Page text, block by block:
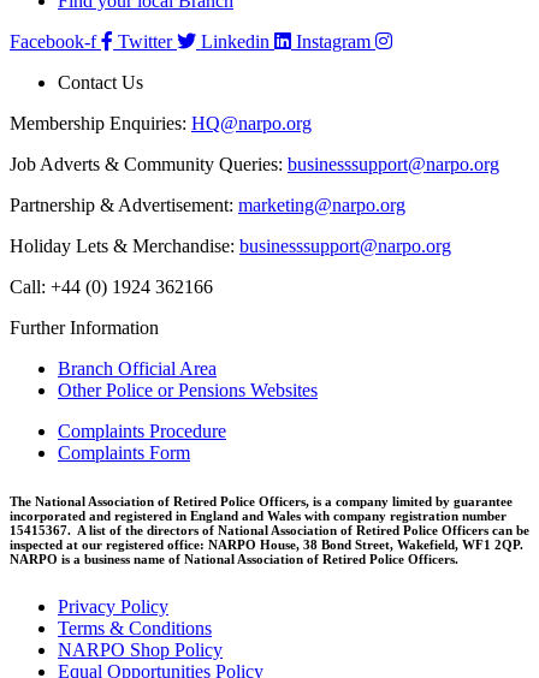
Facebook-f
Twitter Linkedin
Instagram
Contact Us
Membership Enquiries: HQ@narpo.org
Job Adverts & Community Queries: businesssupport@narpo.org
Partnership & Advertisement: marketing@narpo.org
Holiday Lets & Merchandise: businesssupport@narpo.org
Call: +44 (0) 1924 362166
Further Information
Branch Official Area
Other Police or Pensions Websites
Complaints Procedure
Complaints Form
The National Association of Retired Police Officers, is a company limited by guarantee
incorporated and registered in England and Wales with company registration number
15415367. A list of the directors of National Association of Retired Police Officers can be
inspected at our registered office: NARPO House, 38 Bond Street, Wakefield, WF1 2QP.
NARPO is a business name of National Association of Retired Police Officers.
Privacy Policy
Terms & Conditions
NARPO Shop Policy
Equal Opportunities Policy